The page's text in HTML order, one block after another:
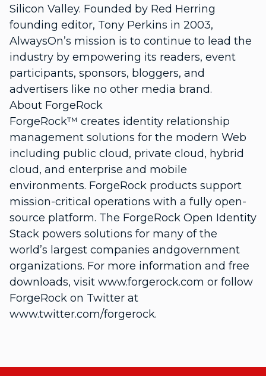
Silicon Valley. Founded by Red Herring
founding editor, Tony Perkins in 2003,
AlwaysOn’s mission is to continue to lead the
industry by empowering its readers, event
participants, sponsors, bloggers, and
advertisers like no other media brand.
About ForgeRock
ForgeRock™ creates identity relationship
management solutions for the modern Web
including public cloud, private cloud, hybrid
cloud, and enterprise and mobile
environments. ForgeRock products support
mission-critical operations with a fully open-
source platform. The ForgeRock Open Identity
Stack powers solutions for many of the
world’s largest companies andgovernment
organizations. For more information and free
downloads, visit www.forgerock.com or follow
ForgeRock on Twitter at
www.twitter.com/forgerock.